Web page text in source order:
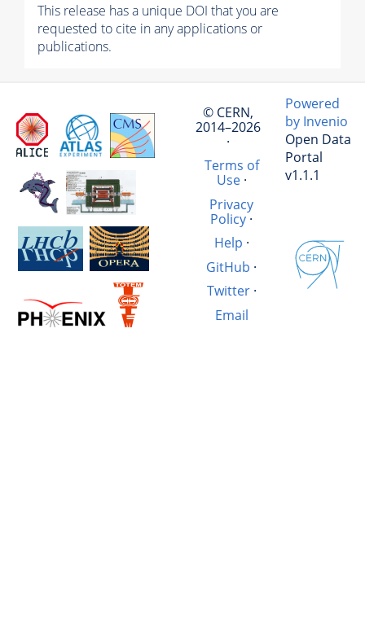
This release has a unique DOI that you are
requested to cite in any applications or
publications.
© CERN,
2014–2026
·
Terms of
Use·
Privacy
Policy ·
Help ·
GitHub ·
Twitter·
Email
Powered
by Invenio
Open Data
Portal
v1.1.1